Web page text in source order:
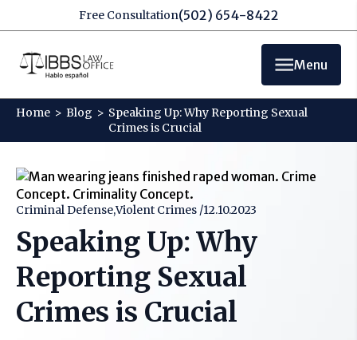
Free Consultation(502) 654-8422
Menu
Home > Blog > Speaking Up: Why Reporting Sexual
Crimes is Crucial
Criminal Defense,Violent Crimes /12.10.2023
Speaking Up: Why
Reporting Sexual
Crimes is Crucial